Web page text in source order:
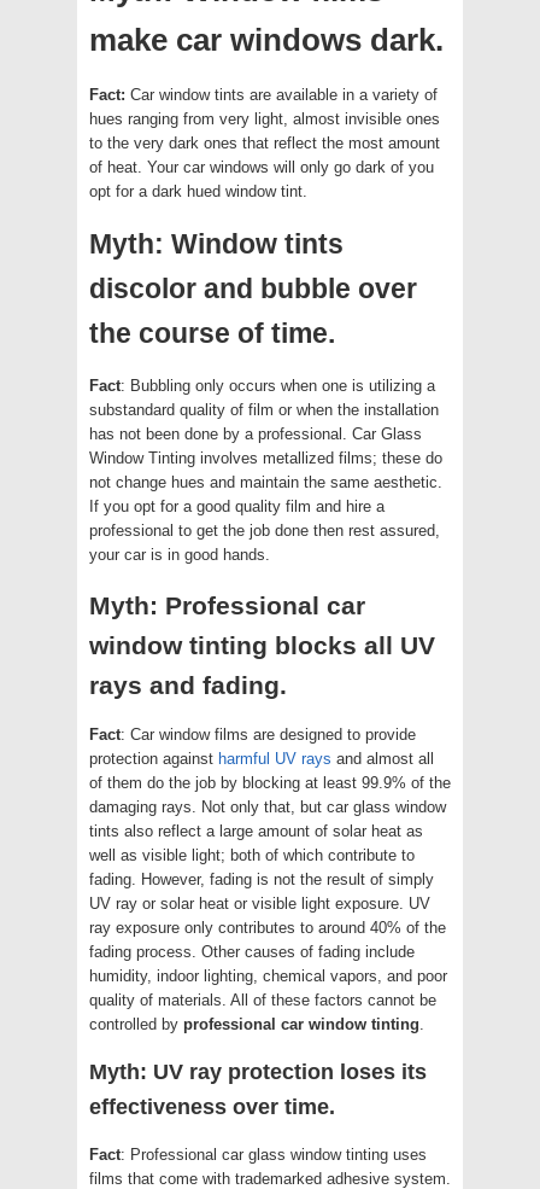
make car windows dark.
Fact: Car window tints are available in a variety of
hues ranging from very light, almost invisible ones
to the very dark ones that reflect the most amount
of heat. Your car windows will only go dark of you
opt for a dark hued window tint.
Myth: Window tints
discolor and bubble over
the course of time.
Fact: Bubbling only occurs when one is utilizing a
substandard quality of film or when the installation
has not been done by a professional. Car Glass
Window Tinting involves metallized films; these do
not change hues and maintain the same aesthetic.
If you opt for a good quality film and hire a
professional to get the job done then rest assured,
your car is in good hands.
Myth: Professional car
window tinting blocks all UV
rays and fading.
Fact: Car window films are designed to provide
protection against harmful UV rays and almost all
of them do the job by blocking at least 99.9% of the
damaging rays. Not only that, but car glass window
tints also reflect a large amount of solar heat as
well as visible light; both of which contribute to
fading. However, fading is not the result of simply
UV ray or solar heat or visible light exposure. UV
ray exposure only contributes to around 40% of the
fading process. Other causes of fading include
humidity, indoor lighting, chemical vapors, and poor
quality of materials. All of these factors cannot be
controlled by professional car window tinting
Myth: UV ray protection loses its
effectiveness over time.
Fact: Professional car glass window tinting uses
films that come with trademarked adhesive system.